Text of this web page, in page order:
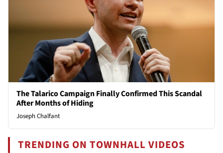
The Talarico Campaign Finally Confirmed This Scandal
After Months of Hiding
Joseph Chalfant
TRENDING ON TOWNHALL VIDEOS